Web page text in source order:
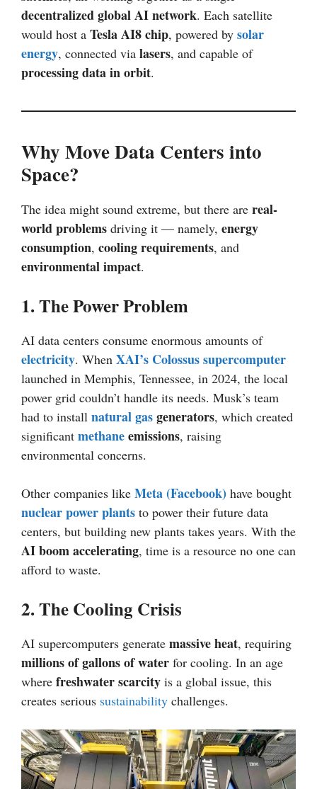
decentralized global AI network. Each satellite
would host a Tesla AI8 chip, powered by solar
energy, connected via lasers, and capable of
processing data in orbit.
Why Move Data Centers into
Space?
The idea might sound extreme, but there are real-
world problems driving it — namely, energy
consumption, cooling requirements, and
environmental impact.
1. The Power Problem
AI data centers consume enormous amounts of
electricity. When XAI’s Colossus supercomputer
launched in Memphis, Tennessee, in 2024, the local
power grid couldn’t handle its needs. Musk’s team
had to install natural gasgenerators, which created
significant methaneemissions, raising
environmental concerns.
Other companies like Meta (Facebook) have bought
nuclear power plants to power their future data
centers, but building new plants takes years. With the
AI boom accelerating, time is a resource no one can
afford to waste.
2. The Cooling Crisis
AI supercomputers generate massive heat, requiring
millions of gallons of water for cooling. In an age
where freshwater scarcity is a global issue, this
creates serious sustainability challenges.